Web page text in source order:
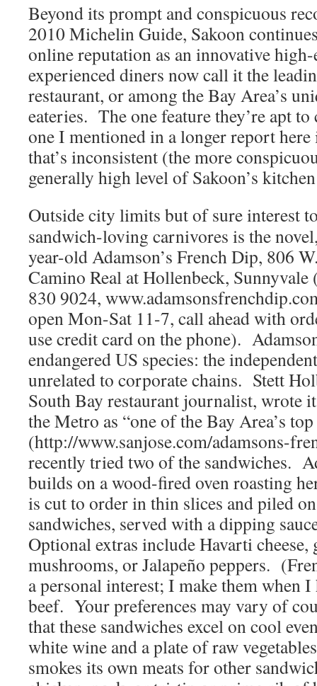
Beyond its prompt and conspicuous
2010 Michelin Guide, Sakoon
online reputation as an innovative
experienced diners now call it the
restaurant, or among the Bay Area’s
eateries. The one feature they’re apt
one I mentioned in a longer report
that’s inconsistent (the more
generally high level of Sakoon’s
Outside city limits but of sure interest
sandwich-loving carnivores is the
year-old Adamson’s French Dip, 806
Camino Real at Hollenbeck, Sunnyvale
830 9024,
open Mon-Sat 11-7, call ahead with
use credit card on the phone).
endangered US species: the
unrelated to corporate chains. Stett
South Bay restaurant journalist, wrote
the Metro as “one of the Bay Area’s
(http://www.sanjose.com/adamsons-
recently tried two of the sandwiches.
builds on a wood-fired oven roasting
is cut to order in thin slices and piled
sandwiches, served with a dipping
Optional extras include Havarti
mushrooms, or Jalapeño peppers.
a personal interest; I make them when
beef. Your preferences may vary of
that these sandwiches excel on cool
white wine and a plate of raw
smokes its own meats for other